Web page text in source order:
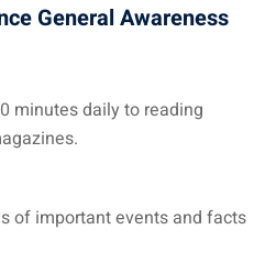
General Awareness
minutes daily to reading
of important events and facts